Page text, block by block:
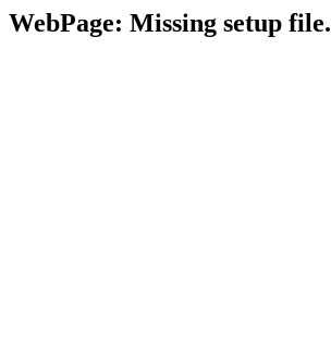
WebPage: Missing setup file.